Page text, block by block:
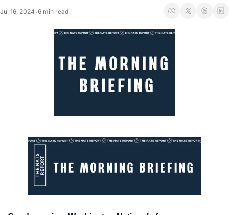
Jul 16, 2024 •6 min read